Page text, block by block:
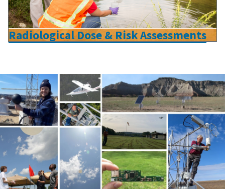
Radiological Dose & Risk Assessments